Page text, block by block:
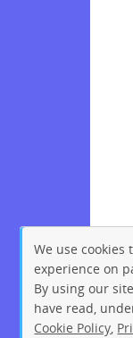
We use cookies
experience on
By using our
have read,
Cookie Policy